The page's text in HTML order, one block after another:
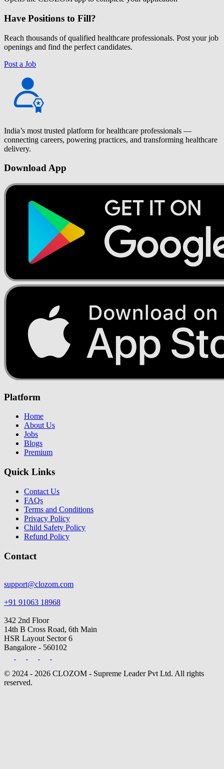
Have Positions to Fill?
Reach thousands of qualified healthcare professionals. Post your job
openings and find the perfect candidates.
Post a Job
India’s most trusted platform for healthcare professionals —
connecting careers, powering practices, and transforming healthcare
delivery.
Download App
Platform
Home
About Us
Jobs
Blogs
Premium
Quick Links
Contact Us
FAQs
Terms and Conditions
Privacy Policy
Child Safety Policy
Refund Policy
Contact
support@clozom.com
+91 91063 18968
342 2nd Floor
14th B Cross Road, 6th Main
HSR Layout Sector 6
Bangalore - 560102
© 2024 - 2026 CLOZOM - Supreme Leader Pvt Ltd. All rights
reserved.